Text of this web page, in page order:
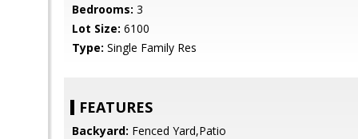
Bedrooms: 3
Lot Size: 6100
Type: Single Family Res
FEATURES
Backyard: Fenced Yard,Patio